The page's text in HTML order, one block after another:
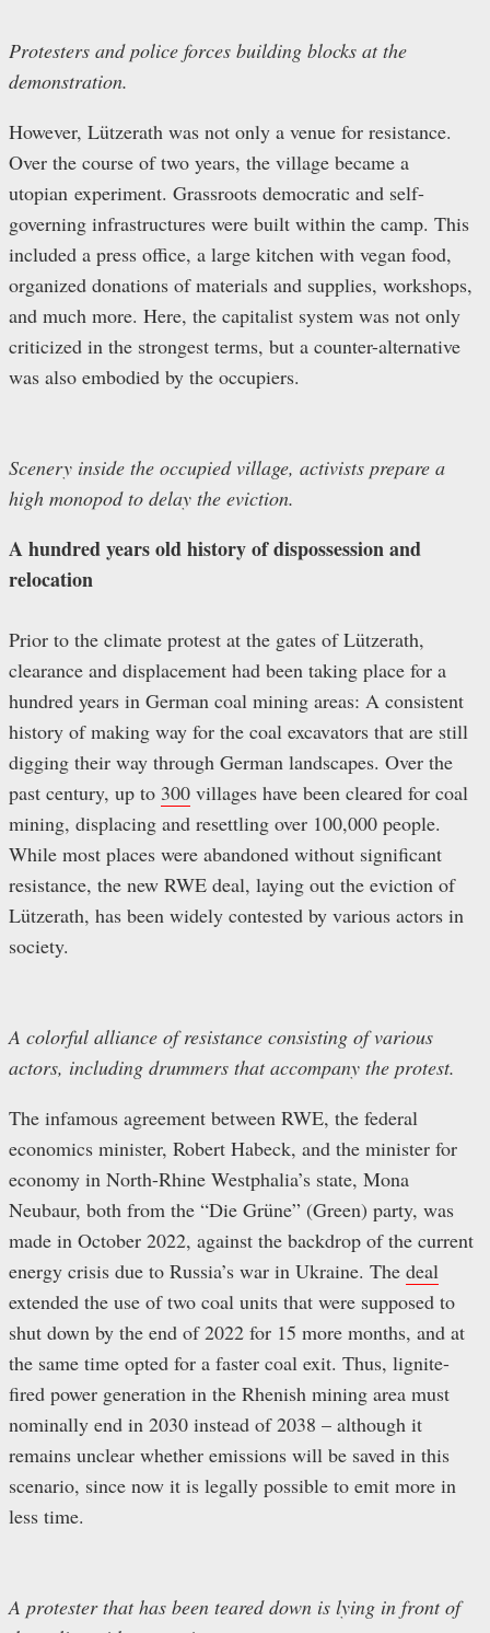
Protesters and police forces building blocks at the
demonstration.
However, Lützerath was not only a venue for resistance.
Over the course of two years, the village became a
utopian experiment. Grassroots democratic and self-
governing infrastructures were built within the camp. This
included a press office, a large kitchen with vegan food,
organized donations of materials and supplies, workshops,
and much more. Here, the capitalist system was not only
criticized in the strongest terms, but a counter-alternative
was also embodied by the occupiers.
Scenery inside the occupied village, activists prepare a
high monopod to delay the eviction.
A hundred years old history of dispossession and
relocation
Prior to the climate protest at the gates of Lützerath,
clearance and displacement had been taking place for a
hundred years in German coal mining areas: A consistent
history of making way for the coal excavators that are still
digging their way through German landscapes. Over the
past century, up to 300 villages have been cleared for coal
mining, displacing and resettling over 100,000 people.
While most places were abandoned without significant
resistance, the new RWE deal, laying out the eviction of
Lützerath, has been widely contested by various actors in
society.
A colorful alliance of resistance consisting of various
actors, including drummers that accompany the protest.
The infamous agreement between RWE, the federal
economics minister, Robert Habeck, and the minister for
economy in North-Rhine Westphalia’s state, Mona
Neubaur, both from the “Die Grüne” (Green) party, was
made in October 2022, against the backdrop of the current
energy crisis due to Russia’s war in Ukraine. The deal
extended the use of two coal units that were supposed to
shut down by the end of 2022 for 15 more months, and at
the same time opted for a faster coal exit. Thus, lignite-
fired power generation in the Rhenish mining area must
nominally end in 2030 instead of 2038 – although it
remains unclear whether emissions will be saved in this
scenario, since now it is legally possible to emit more in
less time.
A protester that has been teared down is lying in front of